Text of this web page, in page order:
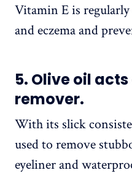
Vitamin E is
and eczema and
5. Olive oil
remover.
With its slick
used to remove
eyeliner and